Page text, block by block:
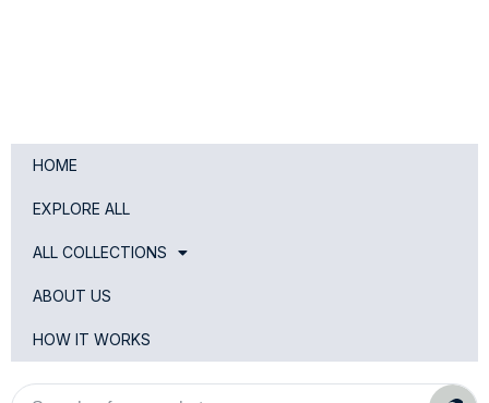
HOME
EXPLORE ALL
ALL COLLECTIONS
ABOUT US
HOW IT WORKS
Search